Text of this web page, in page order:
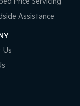
Price Servicing
Assistance
Us